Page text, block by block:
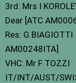
3rd: Mrs I
Dear [ATC
Res: G BIAGIOTTI
AM00248ITA]
VHC: Mr F TOZZI
IT/INT/AUST/